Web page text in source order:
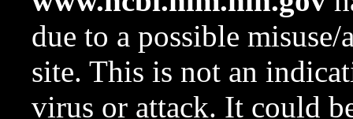
due to a possible
site. This is not an
virus or attack. It could